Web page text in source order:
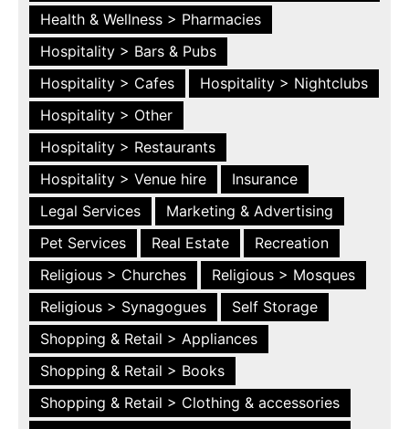
Health & Wellness > Pharmacies
Hospitality > Bars & Pubs
Hospitality > Cafes
Hospitality > Nightclubs
Hospitality > Other
Hospitality > Restaurants
Hospitality > Venue hire
Insurance
Legal Services
Marketing & Advertising
Pet Services
Real Estate
Recreation
Religious > Churches
Religious > Mosques
Religious > Synagogues
Self Storage
Shopping & Retail > Appliances
Shopping & Retail > Books
Shopping & Retail > Clothing & accessories